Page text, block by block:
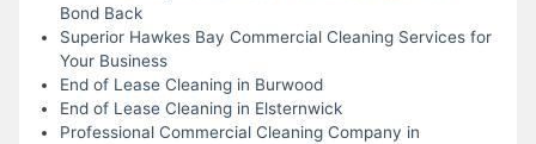
Bond Back
Superior Hawkes Bay Commercial Cleaning Services for
Your Business
End of Lease Cleaning in Burwood
End of Lease Cleaning in Elsternwick
Professional Commercial Cleaning Company in